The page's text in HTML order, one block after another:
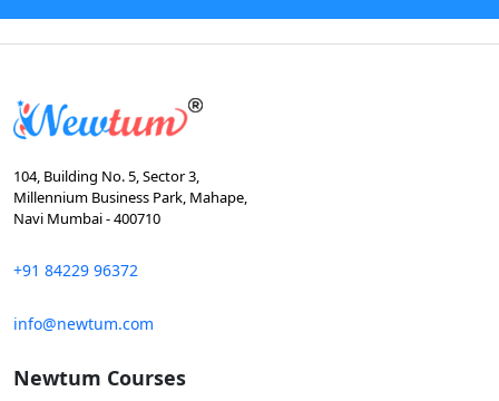
104, Building No. 5, Sector 3,
Millennium Business Park, Mahape,
Navi Mumbai - 400710
+91 84229 96372
info@newtum.com
Newtum Courses